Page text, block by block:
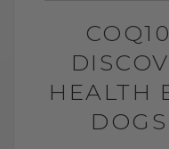
HEALTH